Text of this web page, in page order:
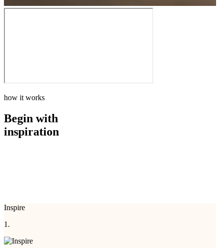
how it works
Begin with
inspiration
Inspire
1.